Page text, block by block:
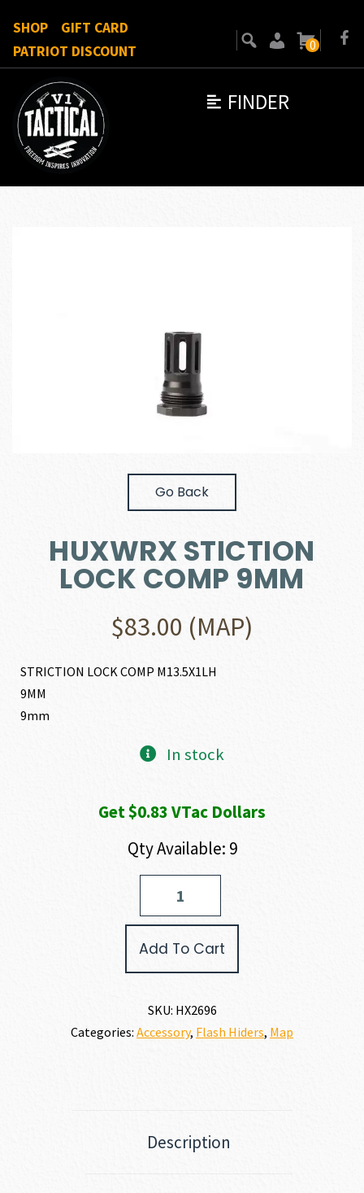
FINDER
SHOP
GIFT CARD
PATRIOT DISCOUNT
0
Go Back
HUXWRX STICTION
LOCK COMP 9MM
$83.00 (MAP)
STRICTION LOCK COMP M13.5X1LH
9MM
9mm
In stock
Get $0.83 VTac Dollars
Qty Available: 9
Add To Cart
SKU: HX2696
Categories: Accessory, Flash Hiders, Map
Description